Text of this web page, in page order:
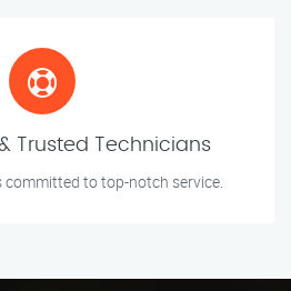
Trusted Technicians
committed to top-notch service.